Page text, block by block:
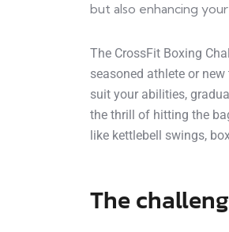
but also enhancing
The CrossFit Boxing
seasoned athlete or
suit your abilities,
the thrill of hitting the
like kettlebell swings,
The